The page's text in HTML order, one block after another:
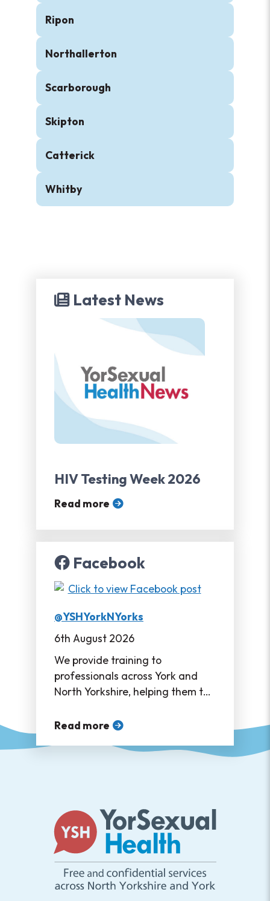
Ripon
Northallerton
Scarborough
Skipton
Catterick
Whitby
Latest News
HIV Testing Week 2026
Read more
Facebook
@YSHYorkNYorks
6th August 2026
We provide training to
professionals across York and
North Yorkshire, helping them to
accessing sexual healthcare ❤
Read more